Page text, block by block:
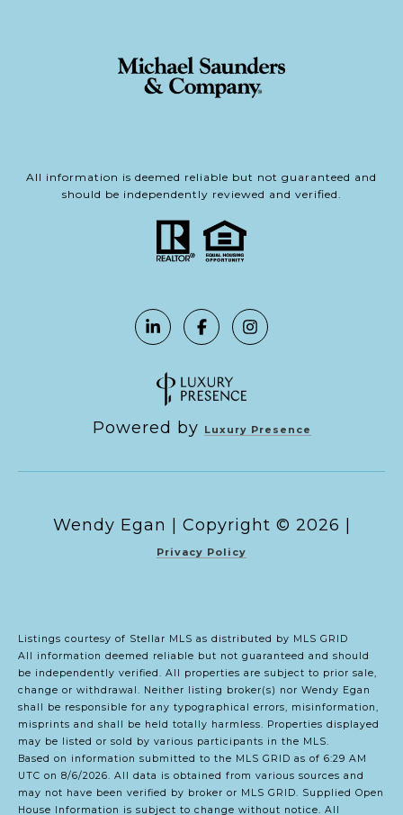
All information is deemed reliable but not guaranteed and
should be independently reviewed and verified.
Powered by Luxury Presence
Copyright © 2026
Privacy Policy
Listings courtesy of Stellar MLS as distributed by MLS GRID
All information deemed reliable but not guaranteed and should
be independently verified. All properties are subject to prior sale,
change or withdrawal. Neither listing broker(s) nor Wendy Egan
shall be responsible for any typographical errors, misinformation,
misprints and shall be held totally harmless. Properties displayed
may be listed or sold by various participants in the MLS.
Based on information submitted to the MLS GRID as of 6:29 AM
UTC on 8/6/2026. All data is obtained from various sources and
may not have been verified by broker or MLS GRID. Supplied Open
House Information is subject to change without notice. All